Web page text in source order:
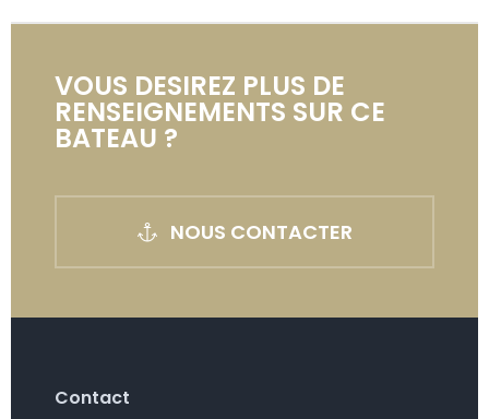
VOUS DESIREZ PLUS DE
RENSEIGNEMENTS SUR CE
BATEAU ?
NOUS CONTACTER
Contact